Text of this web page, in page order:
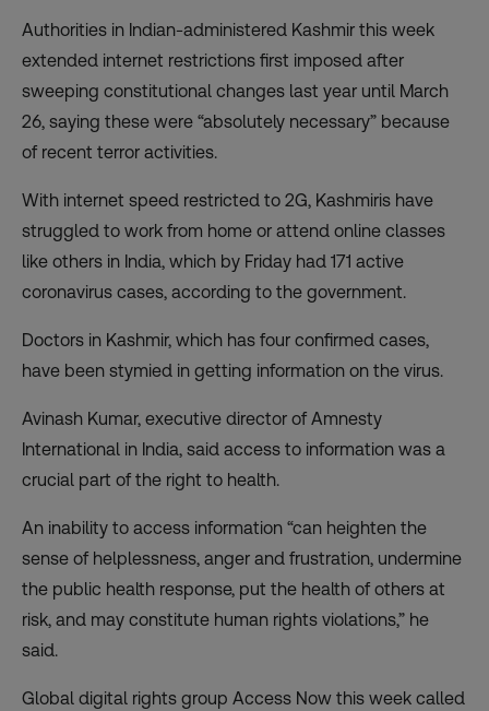
Authorities in Indian-administered Kashmir this week
extended internet restrictions first imposed after
sweeping constitutional changes last year until March
26, saying these were “absolutely necessary” because
of recent terror activities.
With internet speed restricted to 2G, Kashmiris have
struggled to work from home or attend online classes
like others in India, which by Friday had 171 active
coronavirus cases, according to the government.
Doctors in Kashmir, which has four confirmed cases,
have been stymied in getting information on the virus.
Avinash Kumar, executive director of Amnesty
International in India, said access to information was a
crucial part of the right to health.
An inability to access information “can heighten the
sense of helplessness, anger and frustration, undermine
the public health response, put the health of others at
risk, and may constitute human rights violations,” he
said.
Global digital rights group Access Now this week called